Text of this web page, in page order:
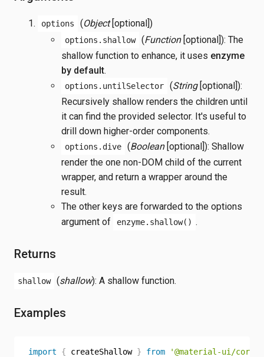
options (Object[optional])
options.shallow (Function[optional]): The
shallow function to enhance, it uses enzyme
by default.
options.untilSelector (String[optional]):
Recursively shallow renders the children until
it can find the provided selector. It's useful to
drill down higher-order components.
options.dive (Boolean[optional]): Shallow
render the one non-DOM child of the current
wrapper, and return a wrapper around the
result.
The other keys are forwarded to the options
argument of
enzyme.shallow() .
Returns
shallow (shallow): A shallow function.
Examples
import { createShallow } from '@material-ui/